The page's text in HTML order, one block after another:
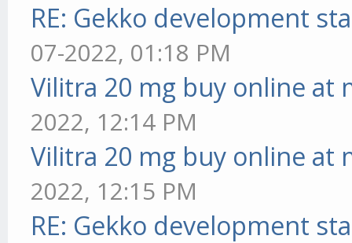
RE: Gekko development
07-2022, 01:18 PM
Vilitra 20 mg buy online at
2022, 12:14 PM
Vilitra 20 mg buy online at
2022, 12:15 PM
RE: Gekko development